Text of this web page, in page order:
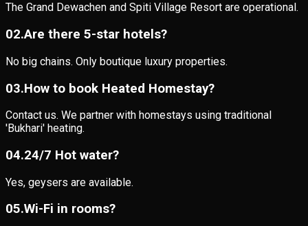
The Grand Dewachen and Spiti Village Resort are operational.
02.Are there 5-star hotels?
No big chains. Only boutique luxury properties.
03.How to book Heated Homestay?
Contact us. We partner with homestays using traditional
'Bukhari' heating.
04.24/7 Hot water?
Yes, geysers are available.
05.Wi-Fi in rooms?